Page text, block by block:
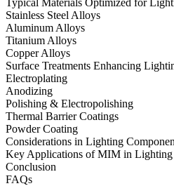
Stainless Steel Alloys
Aluminum Alloys
Titanium Alloys
Copper Alloys
Surface Treatments Enhancing
Electroplating
Anodizing
Polishing & Electropolishing
Thermal Barrier Coatings
Powder Coating
Considerations in Lighting
Key Applications of MIM in Lighting
Conclusion
FAQs